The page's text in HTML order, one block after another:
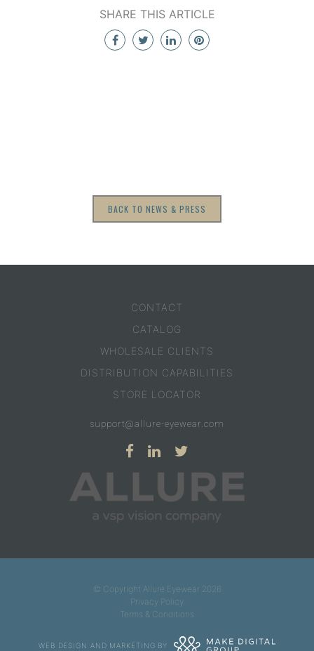
SHARE THIS ARTICLE
BACK TO NEWS & PRESS
CONTACT
CATALOG
WHOLESALE CLIENTS
DISTRIBUTION CAPABILITIES
STORE LOCATOR
support@allure-eyewear.com
© Copyright Allure Eyewear 2026
Privacy Policy
Terms & Conditions
WEB DESIGN AND MARKETING BY